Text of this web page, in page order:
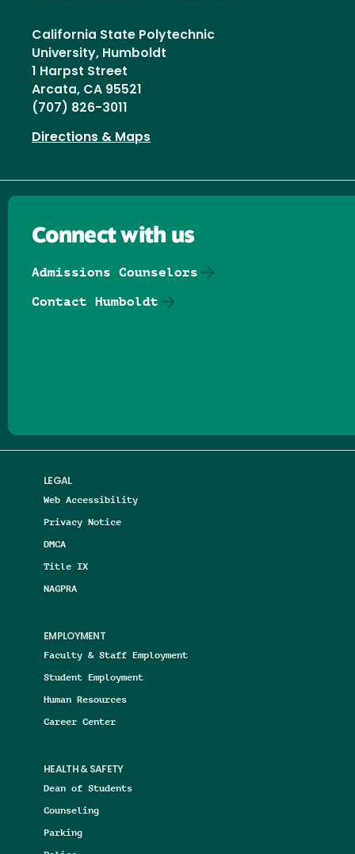
California State Polytechnic
University, Humboldt
1 Harpst Street
Arcata, CA 95521
(707) 826-3011
Directions & Maps
LEGAL
Web Accessibility
Privacy Notice
DMCA
Title IX
NAGPRA
EMPLOYMENT
Faculty & Staff Employment
Student Employment
Human Resources
Career Center
HEALTH & SAFETY
Dean of Students
Counseling
Parking
Connect with us
Admissions Counselors
Contact Humboldt